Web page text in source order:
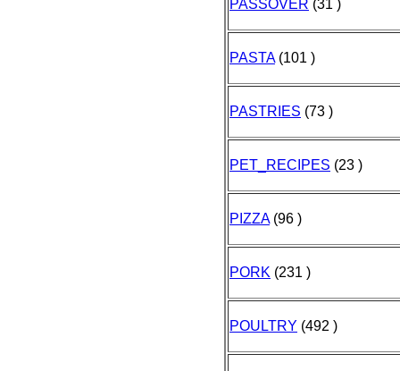
PASSOVER (31 )
PASTA(101 )
PASTRIES (73 )
PET_RECIPES (23 )
PIZZA(96 )
PORK (231 )
POULTRY (492 )